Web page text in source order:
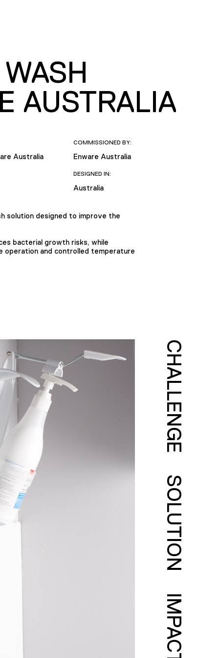
AUSTRALIA
Australia
COMMISSIONED BY:
Enware Australia
DESIGNED IN:
Australia
solution designed to improve the
bacterial growth risks, while
operation and controlled temperature
CHALLENGE
SOLUTION
IMPACT